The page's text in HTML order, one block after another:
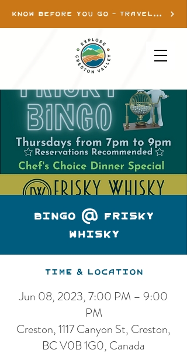
KNOW BEFORE YOU GO - TRAVEL INFO
Bingo @ Frisky
Whisky
Time & Location
Jun 08, 2023, 7:00 PM – 9:00
PM
Creston, 1117 Canyon St, Creston,
BC V0B 1G0, Canada